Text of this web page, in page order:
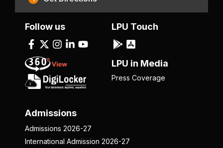
Admissions
Admissions 2026-27
International Admission 2026-27
Follow us LPU Touch
LPU in Media
Press Coverage